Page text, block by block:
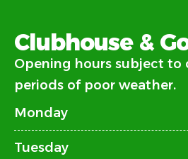
Clubhouse &
Opening hours subject to
periods of poor weather.
Monday
Tuesday